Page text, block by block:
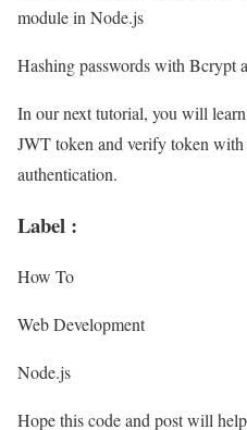
module in Node.js
Hashing passwords with Bcrypt
In our next tutorial, you will
JWT token and verify token with
authentication.
Label :
How To
Web Development
Node.js
Hope this code and post will